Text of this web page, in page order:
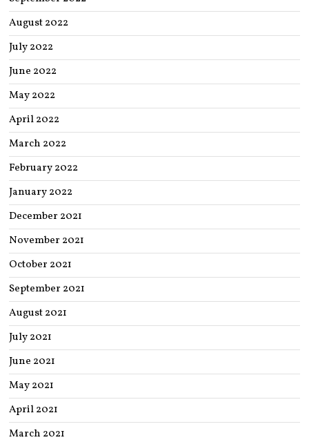
August 2022
July 2022
June 2022
May 2022
April 2022
March 2022
February 2022
January 2022
December 2021
November 2021
October 2021
September 2021
August 2021
July 2021
June 2021
May 2021
April 2021
March 2021